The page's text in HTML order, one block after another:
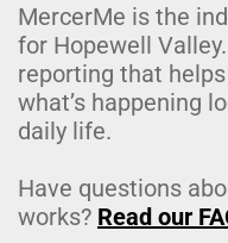
MercerMe is the
for Hopewell
reporting that
what’s happening
daily life.
Have questions
works? Read our